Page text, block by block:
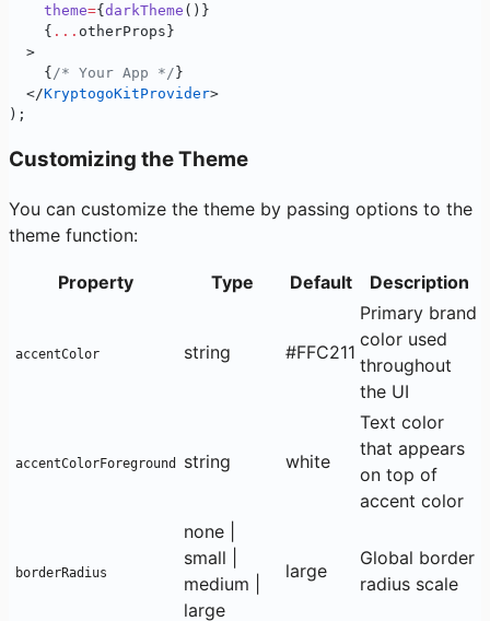
    theme
={darkTheme ()}
    {
... otherProps}
  >
    {
/* Your App */}
  </
KryptogoKitProvider>
);
Customizing the Theme
You can customize the theme by passing options to the
theme function:
Property Type Default Description
accentColor string #FFC211
Primary brand
color used
throughout
the UI
accentColorForeground string white
Text color
that appears
on top of
accent color
borderRadius
none |
small |
medium |
large
large
Global border
radius scale